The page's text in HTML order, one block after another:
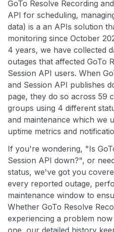
GoTo Resolve Recording
API for scheduling,
data) is a an APIs solution
monitoring since October
4 years, we have collected
outages that affected GoTo
Session API users. When
and Session API publishes
page, they do so across 59
groups using 4 different
and maintenance which we
uptime metrics and
If you're wondering, "Is
Session API down?", or
status, we've got you
every reported outage,
maintenance window to
Whether GoTo Resolve
experiencing a problem
one, our detailed history